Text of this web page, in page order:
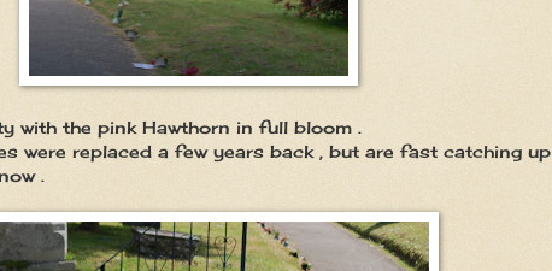
with the pink Hawthorn in full bloom .
were replaced a few years back , but are fast catching up
.